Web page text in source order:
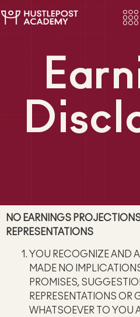
NO EARNINGS
REPRESENTATIONS
YOU RECOGNIZE AND
MADE NO
PROMISES,
REPRESENTATIONS OR
WHATSOEVER TO YOU